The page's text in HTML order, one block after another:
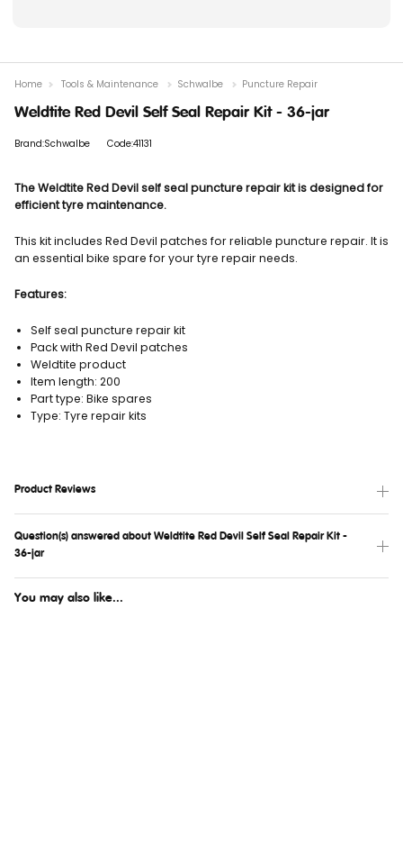
Weldtite Red Devil Self Seal Repair Kit - 36-jar
Brand:Schwalbe Code:41131
The Weldtite Red Devil self seal puncture repair kit is designed for
efficient tyre maintenance.
This kit includes Red Devil patches for reliable puncture repair. It is
an essential bike spare for your tyre repair needs.
Features:
Self seal puncture repair kit
Pack with Red Devil patches
Weldtite product
Item length: 200
Part type: Bike spares
Type: Tyre repair kits
Product Reviews
Question(s) answered about Weldtite Red Devil Self Seal Repair Kit -
36-jar
You may also like...
Home Tools & Maintenance Schwalbe Puncture Repair